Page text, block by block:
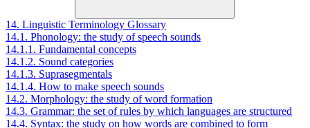
14. Linguistic Terminology Glossary
14.1. Phonology: the study of speech sounds
14.1.1. Fundamental concepts
14.1.2. Sound categories
14.1.3. Suprasegmentals
14.1.4. How to make speech sounds
14.2. Morphology: the study of word formation
14.3. Grammar: the set of rules by which languages are structured
14.4. Syntax: the study on how words are combined to form